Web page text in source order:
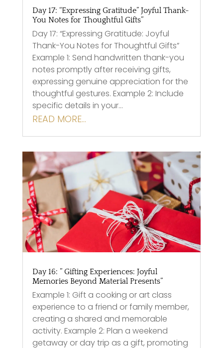
Day 17: “Expressing Gratitude” Joyful Thank-
You Notes for Thoughtful Gifts”
Day 17: “Expressing Gratitude: Joyful
Thank-You Notes for Thoughtful Gifts”
Example 1: Send handwritten thank-you
notes promptly after receiving gifts,
expressing genuine appreciation for the
thoughtful gestures. Example 2: Include
specific details in your…
READ MORE…
Day 16: ” Gifting Experiences: Joyful
Memories Beyond Material Presents”
Example 1: Gift a cooking or art class
experience to a friend or family member,
creating a shared and memorable
activity. Example 2: Plan a weekend
getaway or day trip as a gift, promoting